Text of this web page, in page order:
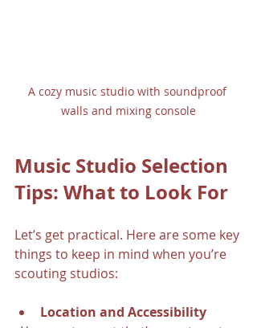
A cozy music studio with soundproof
walls and mixing console
Music Studio Selection
Tips: What to Look For
Let’s get practical. Here are some key
things to keep in mind when you’re
scouting studios:
Location and Accessibility